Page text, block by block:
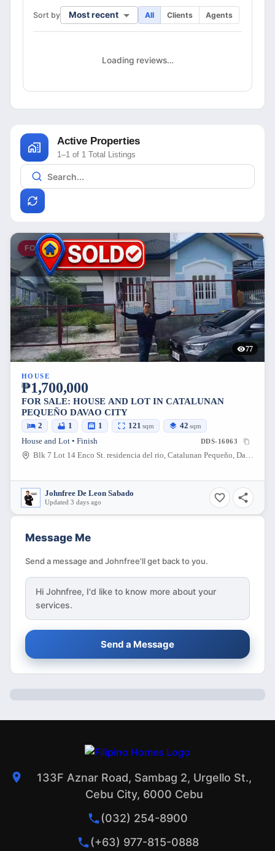
Sort by Most recent All Clients Agents
Loading reviews…
Active Properties
1–1 of 1 Total Listings
FOR SALE
77
HOUSE
₱1,700,000
FOR SALE: HOUSE AND LOT IN CATALUNAN
PEQUEÑO DAVAO CITY
2 1 1 121 sqm 42 sqm
House and Lot • Finish DDS-16063
Blk 7 Lot 14 Enco St. residencia del rio, Catalunan Pequeño, Davao City, Davao del Sur, 8000, Philippines
Johnfree De Leon Sabado
Updated 3 days ago
Message Me
Send a message and Johnfree'll get back to you.
Hi Johnfree, I'd like to know more about your
services.
Send a Message
133F Aznar Road, Sambag 2, Urgello St.,
Cebu City, 6000 Cebu
(032) 254-8900
(+63) 977-815-0888